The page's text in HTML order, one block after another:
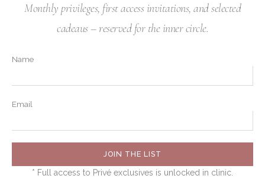
Monthly privileges, first access invitations, and selected
cadeaus – reserved for the inner circle.
Name
Email
JOIN THE LIST
* Full access to Privé exclusives is unlocked in clinic.